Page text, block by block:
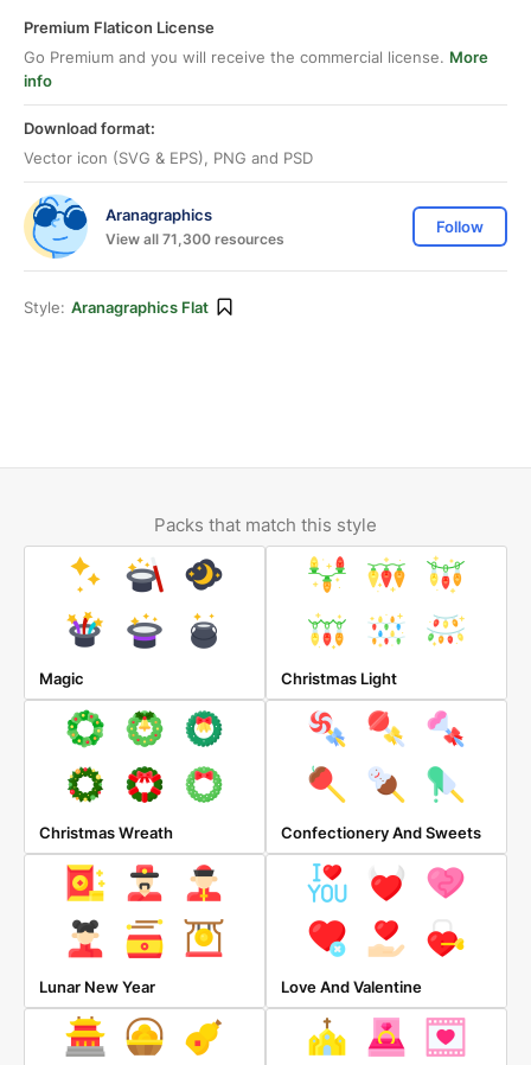
Premium Flaticon License
Go Premium and you will receive the commercial license. More
info
Download format:
Vector icon (SVG & EPS), PNG and PSD
Aranagraphics
View all 71,300 resources
Follow
Style: Aranagraphics Flat
Packs that match this style
Magic Christmas Light
Christmas Wreath Confectionery And Sweets
Lunar New Year Love And Valentine